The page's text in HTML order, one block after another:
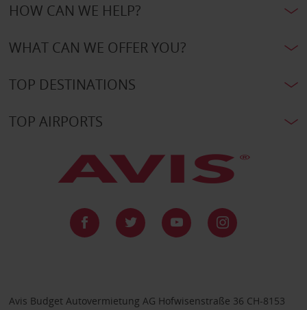
HOW CAN WE HELP?
WHAT CAN WE OFFER YOU?
TOP DESTINATIONS
TOP AIRPORTS
Avis Budget Autovermietung AG Hofwisenstraße 36 CH-8153